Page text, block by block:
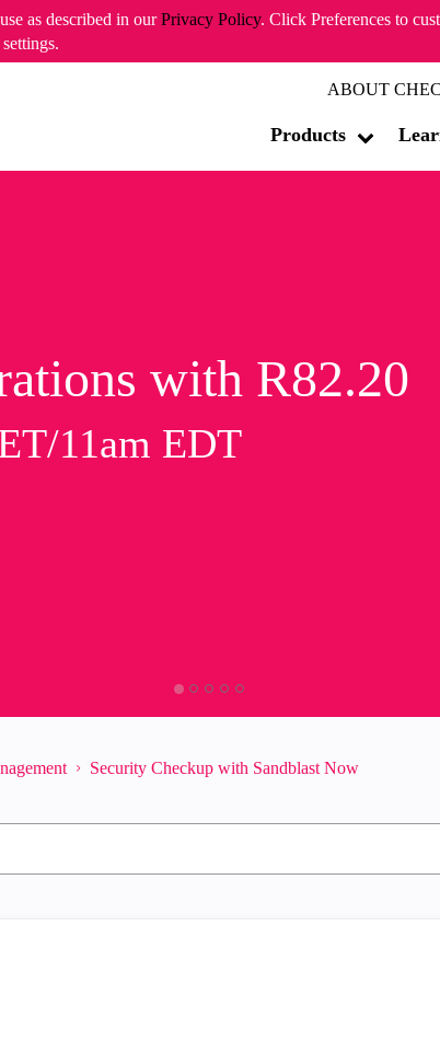
as described in ourPrivacy Policy. Click Preferences to
ABOUT
Products
with R82.20
11am EDT
Security Checkup with Sandblast Now